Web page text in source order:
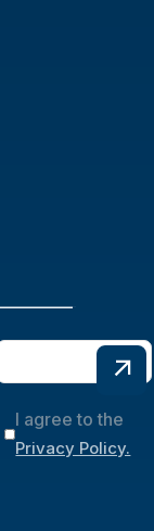
I agree to the
Privacy Policy.